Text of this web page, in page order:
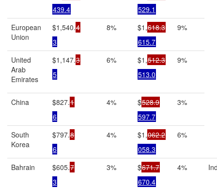
439.4
529.1
European
Union
$1,540.4
3
8% $1,618.3
615.7
9%
United
Arab
Emirates
$1,147.3
5
6% $1,512.3
513.0
9%
China $827.1
6
4% $528.9
597.7
3%
South
Korea
$797.8
6
4% $1,062.2
058.3
6%
Bahrain $605.7
3
3% $671.7
670.4
4%